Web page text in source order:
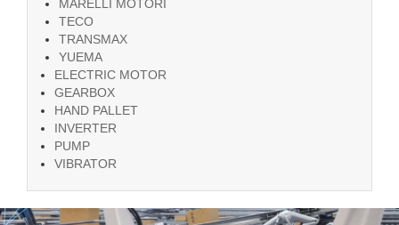
MARELLI MOTORI
TECO
TRANSMAX
YUEMA
ELECTRIC MOTOR
GEARBOX
HAND PALLET
INVERTER
PUMP
VIBRATOR